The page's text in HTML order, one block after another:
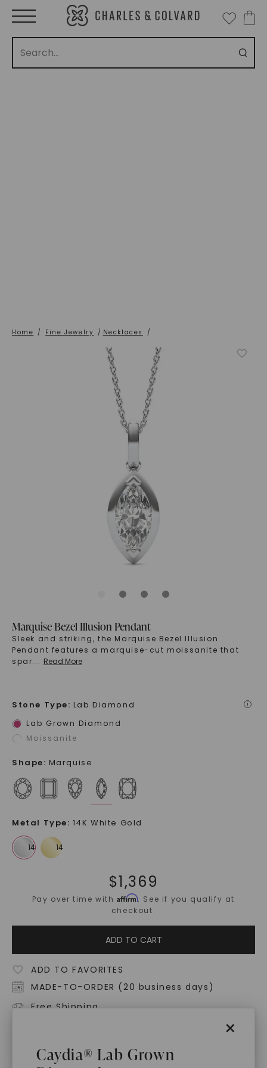
Home / Fine Jewelry / Necklaces /
Marquise Bezel Illusion Pendant
Sleek and striking, the Marquise Bezel Illusion
Pendant features a marquise-cut moissanite that
spar... Read More
Stone Type: Lab Diamond i
×
Caydia® Lab Grown
Lab Grown Diamond
Moissanite
Shape: Marquise
Metal Type: 14K White Gold
$1,369
Pay over time withAffirm. See if you qualify at
checkout.
ADD TO CART
ADD TO FAVORITES
MADE-TO-ORDER (20 business days)
Free Shipping
Main Sku:N00910CMC0000